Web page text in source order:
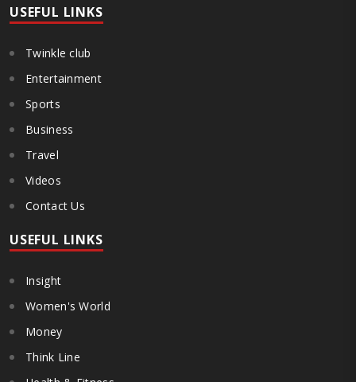
USEFUL LINKS
Twinkle club
Entertainment
Sports
Business
Travel
Videos
Contact Us
USEFUL LINKS
Insight
Women's World
Money
Think Line